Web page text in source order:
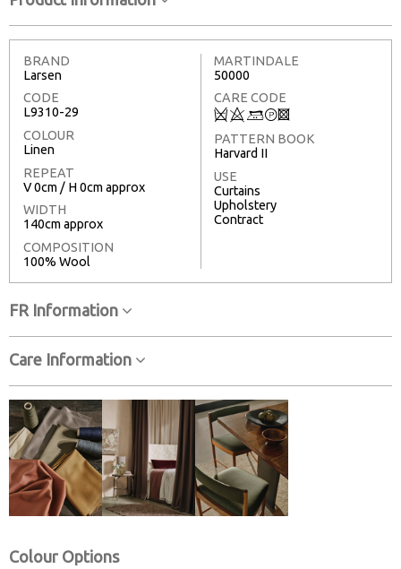
BRAND
Larsen
CODE
L9310-29
COLOUR
Linen
REPEAT
V 0cm / H 0cm approx
WIDTH
140cm approx
COMPOSITION
100% Wool
MARTINDALE
50000
CARE CODE
Q8+T3
PATTERN BOOK
Harvard II
USE
Curtains
Upholstery
Contract
FR Information
Care Information
Colour Options